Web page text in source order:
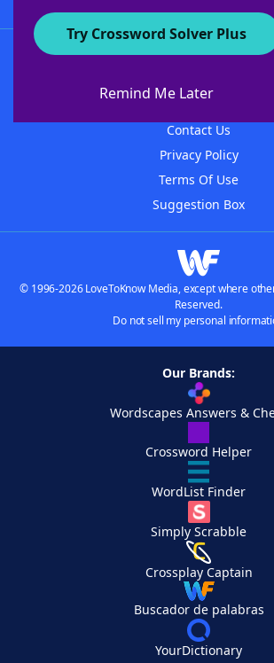
Try Crossword Solver Plus
Remind Me Later
About WordFinder
Contact Us
Privacy Policy
Terms Of Use
Suggestion Box
© 1996-2026 LoveToKnow Media, except where
Reserved.
Do not sell my personal
Our Brands:
Wordscapes Answers &
Crossword Helper
WordList Finder
Simply Scrabble
Crossplay Captain
Buscador de palabras
YourDictionary